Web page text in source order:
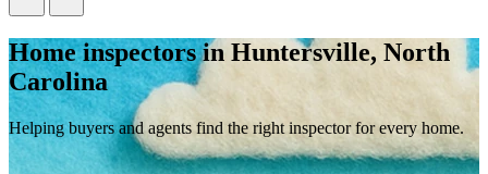
Home inspectors in Huntersville, North
Carolina
Helping buyers and agents find the right inspector for every home.